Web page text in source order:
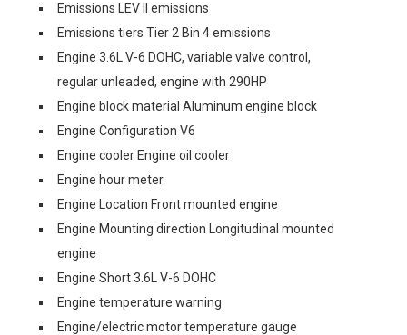
Emissions LEV II emissions
Emissions tiers Tier 2 Bin 4 emissions
Engine 3.6L V-6 DOHC, variable valve control,
regular unleaded, engine with 290HP
Engine block material Aluminum engine block
Engine Configuration V6
Engine cooler Engine oil cooler
Engine hour meter
Engine Location Front mounted engine
Engine Mounting direction Longitudinal mounted
engine
Engine Short 3.6L V-6 DOHC
Engine temperature warning
Engine/electric motor temperature gauge